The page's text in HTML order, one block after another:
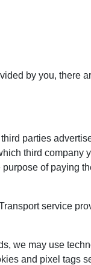
by you, there
parties
third
of paying
service
we may use
and pixel tags